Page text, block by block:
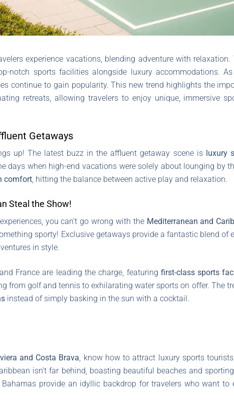
experience vacations, blending adventure with relaxation.
notch sports facilities alongside luxury accommodations.
continue to gain popularity. This new trend highlights the
retreats, allowing travelers to enjoy unique, immersive
Getaways
up! The latest buzz in the affluent getaway scene is luxury
days when high-end vacations were solely about lounging by
comfort, hitting the balance between active play and relaxation.
Steal the Show!
you can’t go wrong with the Mediterranean and
sporty! Exclusive getaways provide a fantastic blend of
in style.
France are leading the charge, featuring first-class sports
from golf and tennis to exhilarating water sports on offer. The
instead of simply basking in the sun with a cocktail.
and Costa Brava, know how to attract luxury sports
isn’t far behind, boasting beautiful beaches and
provide an idyllic backdrop for travelers who want to